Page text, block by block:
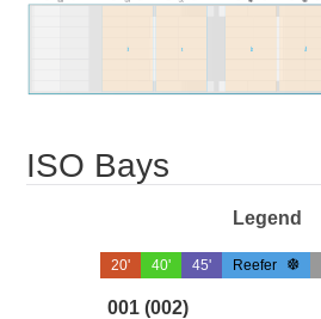
ISO Bays
Legend
20' 40' 45' Reefer
001 (002)